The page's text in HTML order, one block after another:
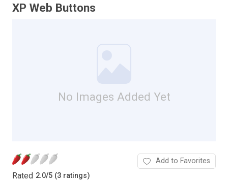
XP Web Buttons
No Images Added Yet
Rated 2.0/5 (3 ratings)
Add to Favorites